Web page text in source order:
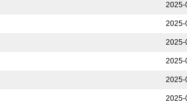
2025-
2025-
2025-
2025-
2025-
2025-